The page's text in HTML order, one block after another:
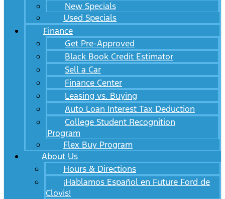
New Specials
Used Specials
Finance
Get Pre-Approved
Black Book Credit Estimator
Sell a Car
Finance Center
Leasing vs. Buying
Auto Loan Interest Tax Deduction
College Student Recognition
Program
Flex Buy Program
About Us
Hours & Directions
¡Hablamos Español en Future Ford de
Clovis!